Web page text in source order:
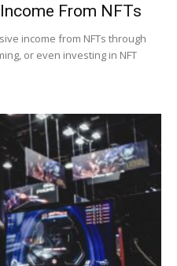
From NFTs
income from NFTs through
or even investing in NFT